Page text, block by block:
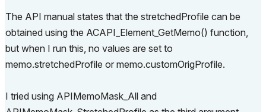
The API manual states that the stretchedProfile can be
obtained using the ACAPI_Element_GetMemo() function,
but when I run this, no values are set to
memo.stretchedProfile or memo.customOrigProfile.
I tried using APIMemoMask_All and